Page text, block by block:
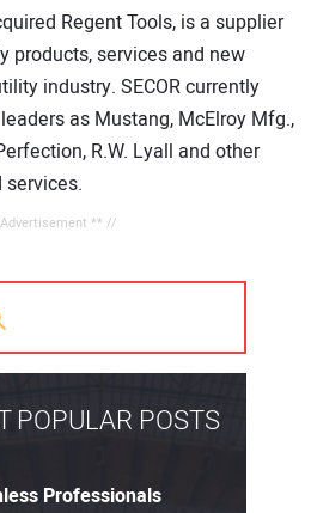
Regent Tools, is a supplier
products, services and new
industry. SECOR currently
as Mustang, McElroy Mfg.,
R.W. Lyall and other
** //
POPULAR POSTS
Professionals